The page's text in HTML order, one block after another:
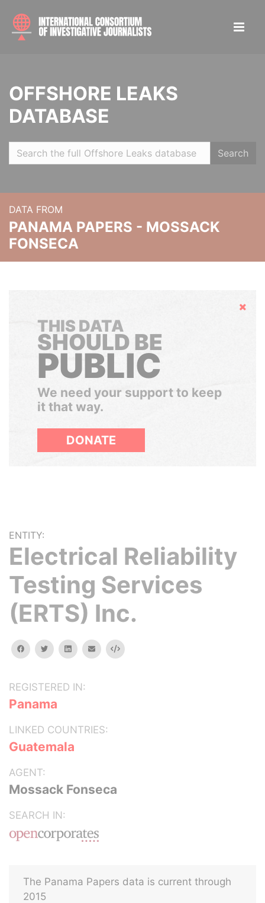
OFFSHORE LEAKS
DATABASE
Search
DATA FROM
PANAMA PAPERS - MOSSACK
FONSECA
Hide
THIS DATA
SHOULD BE
PUBLIC
We need your support to keep
it that way.
DONATE
ENTITY:
Electrical Reliability
Testing Services
(ERTS) Inc.
facebooktwitterlinkedinemail Embed
REGISTERED IN:
Panama
LINKED COUNTRIES:
Guatemala
AGENT:
Mossack Fonseca
SEARCH IN:
The Panama Papers data is current through
2015